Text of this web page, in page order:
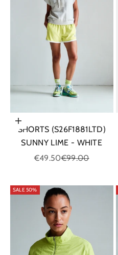
Choose options
SHORTS (S26F1881LTD)
SUNNY LIME - WHITE
Sale price
€49.50Regular price
€99.00
SALE 50%